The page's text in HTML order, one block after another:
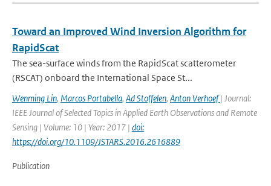
Toward an Improved Wind Inversion Algorithm for
RapidScat
The sea-surface winds from the RapidScat scatterometer
(RSCAT) onboard the International Space St...
Wenming Lin, Marcos Portabella, Ad Stoffelen, Anton Verhoef| Journal:
IEEE Journal of Selected Topics in Applied Earth Observations and Remote
Sensing | Volume: 10 | Year: 2017 | doi:
https://doi.org/10.1109/JSTARS.2016.2616889
Publication